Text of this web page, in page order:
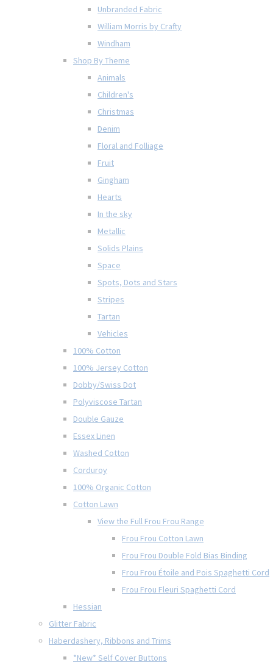
Unbranded Fabric
William Morris by Crafty
Windham
Shop By Theme
Animals
Children's
Christmas
Denim
Floral and Folliage
Fruit
Gingham
Hearts
In the sky
Metallic
Solids Plains
Space
Spots, Dots and Stars
Stripes
Tartan
Vehicles
100% Cotton
100% Jersey Cotton
Dobby/Swiss Dot
Polyviscose Tartan
Double Gauze
Essex Linen
Washed Cotton
Corduroy
100% Organic Cotton
Cotton Lawn
View the Full Frou Frou Range
Frou Frou Cotton Lawn
Frou Frou Double Fold Bias Binding
Frou Frou Étoile and Pois Spaghetti Cord
Frou Frou Fleuri Spaghetti Cord
Hessian
Glitter Fabric
Haberdashery, Ribbons and Trims
*New* Self Cover Buttons